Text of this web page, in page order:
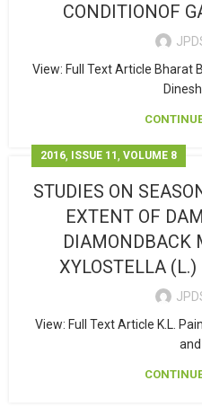
CONDITIONOF
View: Full Text Article Bharat
Dinesh
2016, ISSUE 11 , VOLUME 8
STUDIES ON
EXTENT OF
DIAMONDBACK
XYLOSTELLA
View: Full Text Article K.L.
and